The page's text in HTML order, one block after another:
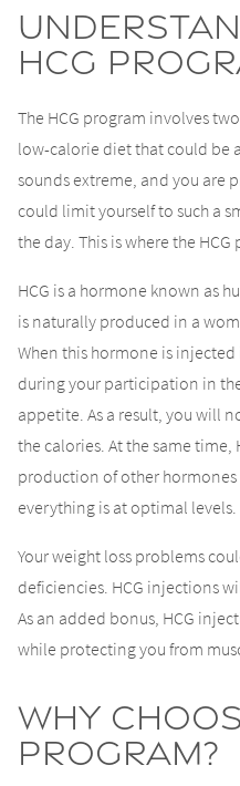
HCG
The HCG program involves
low-calorie diet that could be
sounds extreme, and you are
could limit yourself to such a
the day. This is where the
HCG is a hormone known as
is naturally produced in a
When this hormone is
during your participation in
appetite. As a result, you will
the calories. At the same
production of other
everything is at optimal levels.
Your weight loss problems
deficiencies. HCG injections
As an added bonus, HCG
while protecting you from
Why
Program?